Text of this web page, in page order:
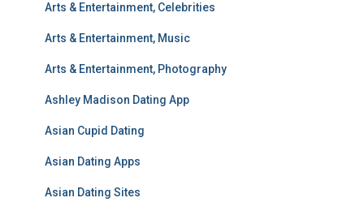
Arts & Entertainment, Celebrities
Arts & Entertainment, Music
Arts & Entertainment, Photography
Ashley Madison Dating App
Asian Cupid Dating
Asian Dating Apps
Asian Dating Sites